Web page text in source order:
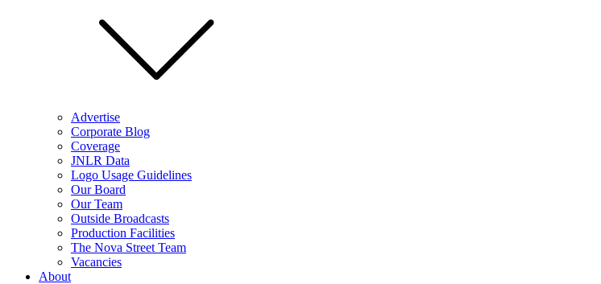
Advertise
Corporate Blog
Coverage
JNLR Data
Logo Usage Guidelines
Our Board
Our Team
Outside Broadcasts
Production Facilities
The Nova Street Team
Vacancies
About